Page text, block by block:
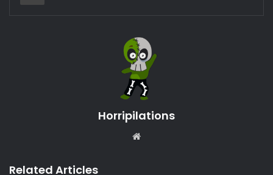
Horripilations
Related Articles